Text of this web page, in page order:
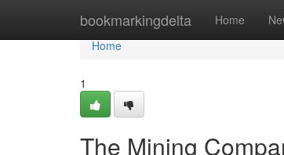
bookmarkingdelta Home
Home
Home
1
The Mining